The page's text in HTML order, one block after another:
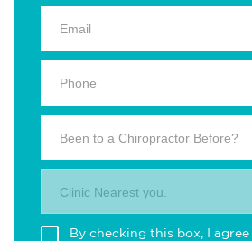
Been to a Chiropractor Before?
Clinic Nearest you.
By checking this box, I